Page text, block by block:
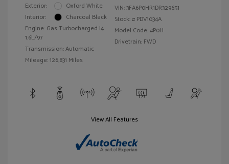
Exterior:
Oxford White
Interior:
Charcoal Black
Engine: Gas Turbocharged I4
1.6L/97
Transmission: Automatic
Mileage: 126,831 Miles
VIN:3FA6P0HR1DR329651
Stock: # PDV1034A
Model Code: #P0H
Drivetrain: FWD
View All Features